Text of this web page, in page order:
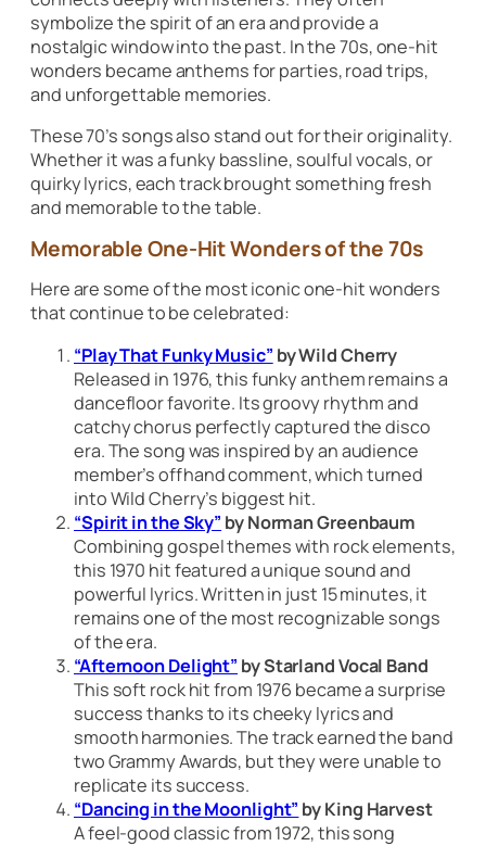
symbolize the spirit of an era and provide a
nostalgic window into the past. In the 70s, one-hit
wonders became anthems for parties, road trips,
and unforgettable memories.
These 70’s songs also stand out for their originality.
Whether it was a funky bassline, soulful vocals, or
quirky lyrics, each track brought something fresh
and memorable to the table.
Memorable One-Hit Wonders of the 70s
Here are some of the most iconic one-hit wonders
that continue to be celebrated:
“Play That Funky Music” by Wild Cherry
Released in 1976, this funky anthem remains a
dancefloor favorite. Its groovy rhythm and
catchy chorus perfectly captured the disco
era. The song was inspired by an audience
member’s offhand comment, which turned
into Wild Cherry’s biggest hit.
“Spirit in the Sky” by Norman Greenbaum
Combining gospel themes with rock elements,
this 1970 hit featured a unique sound and
powerful lyrics. Written in just 15 minutes, it
remains one of the most recognizable songs
of the era.
“Afternoon Delight” by Starland Vocal Band
This soft rock hit from 1976 became a surprise
success thanks to its cheeky lyrics and
smooth harmonies. The track earned the band
two Grammy Awards, but they were unable to
replicate its success.
“Dancing in the Moonlight” by King Harvest
A feel-good classic from 1972, this song